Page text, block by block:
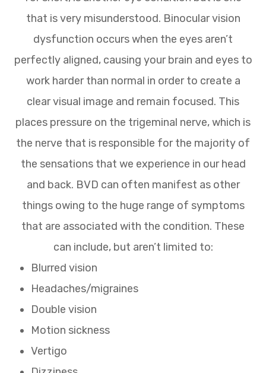
that is very misunderstood. Binocular vision
dysfunction occurs when the eyes aren’t
perfectly aligned, causing your brain and eyes to
work harder than normal in order to create a
clear visual image and remain focused. This
places pressure on the trigeminal nerve, which is
the nerve that is responsible for the majority of
the sensations that we experience in our head
and back. BVD can often manifest as other
things owing to the huge range of symptoms
that are associated with the condition. These
can include, but aren’t limited to:
Blurred vision
Headaches/migraines
Double vision
Motion sickness
Vertigo